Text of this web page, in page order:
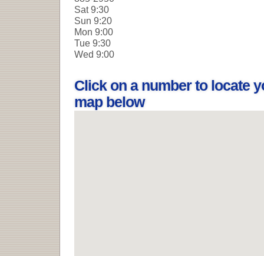
Sat9:30
Sun 9:20
Mon 9:00
Tue 9:30
Wed 9:00
Click on a number to locate
map below